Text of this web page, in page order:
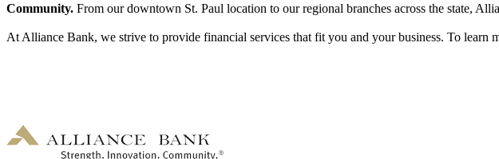
Community. From our downtown St. Paul location to our regional branches across the state,
At Alliance Bank, we strive to provide financial services that fit you and your business. To learn